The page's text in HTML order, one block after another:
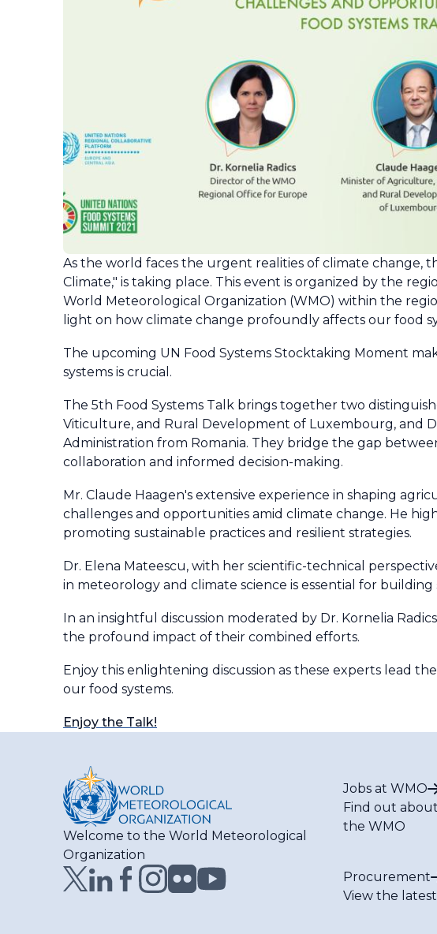
As the world faces the urgent realities of climate change,
Climate," is taking place. This event is organized by the
World Meteorological Organization (WMO) within the
light on how climate change profoundly affects our food
The upcoming UN Food Systems Stocktaking Moment
systems is crucial.
The 5th Food Systems Talk brings together two
Viticulture, and Rural Development of Luxembourg, and
Administration from Romania. They bridge the gap
collaboration and informed decision-making.
Mr. Claude Haagen's extensive experience in shaping
challenges and opportunities amid climate change. He
promoting sustainable practices and resilient strategies.
Dr. Elena Mateescu, with her scientific-technical
in meteorology and climate science is essential for
In an insightful discussion moderated by Dr. Kornelia
the profound impact of their combined efforts.
Enjoy this enlightening discussion as these experts lead
our food systems.
Enjoy the Talk!
Welcome to the World Meteorological
Organization
Jobs at WMO
Find out
the WMO
Procurement
View the